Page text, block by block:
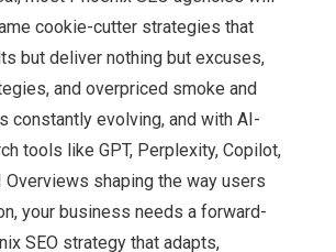
cookie-cutter strategies that
but deliver nothing but excuses,
and overpriced smoke and
constantly evolving, and with AI-
tools like GPT, Perplexity, Copilot,
Overviews shaping the way users
your business needs a forward-
SEO strategy that adapts,